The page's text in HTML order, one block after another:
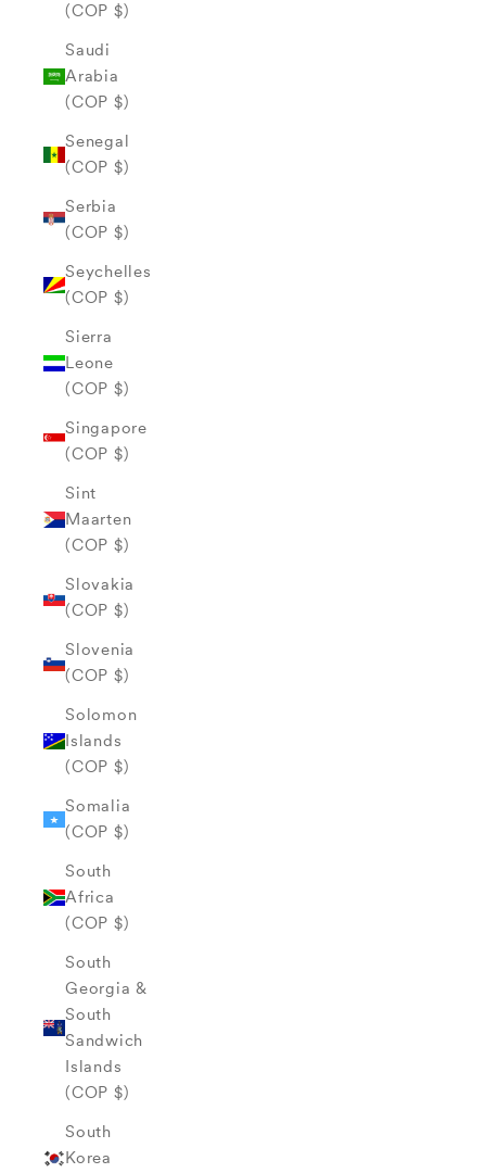
(COP $)
Saudi
Arabia
(COP $)
Senegal
(COP $)
Serbia
(COP $)
Seychelles
(COP $)
Sierra
Leone
(COP $)
Singapore
(COP $)
Sint
Maarten
(COP $)
Slovakia
(COP $)
Slovenia
(COP $)
Solomon
Islands
(COP $)
Somalia
(COP $)
South
Africa
(COP $)
South
Georgia &
South
Sandwich
Islands
(COP $)
South
Korea